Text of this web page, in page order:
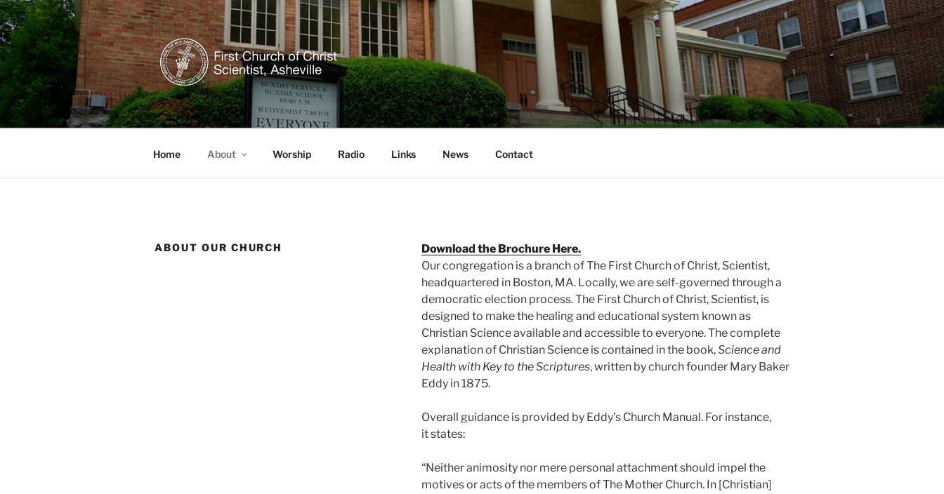
Skip
to
content
CHRISTIAN SCIENCE IN ASHEVILLE, NC
Welcome to our healing church!
Home About Worship Radio Links News Contact
ABOUT OUR CHURCH
Download the Brochure Here.
Our congregation is a branch of The First Church of Christ, Scientist,
headquartered in Boston, MA. Locally, we are self-governed through a
democratic election process. The First Church of Christ, Scientist, is
designed to make the healing and educational system known as
Christian Science available and accessible to everyone. The complete
explanation of Christian Science is contained in the book,Science and
Health with Key to the Scriptures, written by church founder Mary Baker
Eddy in 1875.
Overall guidance is provided by Eddy’s Church Manual. For instance,
it states:
“Neither animosity nor mere personal attachment should impel the
motives or acts of the members of The Mother Church. In [Christian]